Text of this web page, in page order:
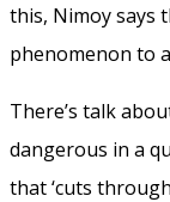
this, Nimoy says
phenomenon to
There’s talk
dangerous in a
that ‘cuts